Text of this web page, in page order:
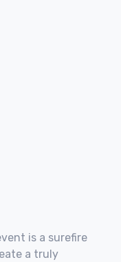
is a surefire
a truly